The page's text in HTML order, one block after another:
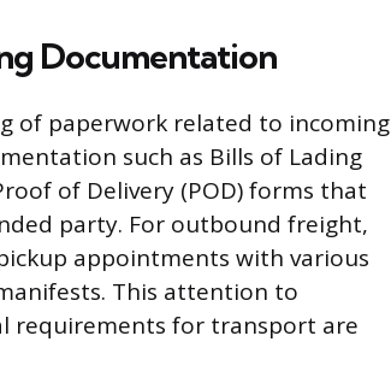
Documentation
of paperwork related to incoming
such as Bills of Lading
of Delivery (POD) forms that
party. For outbound freight,
appointments with various
This attention to
requirements for transport are